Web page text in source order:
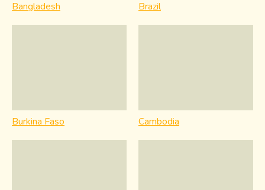
Bangladesh Brazil
Burkina Faso Cambodia